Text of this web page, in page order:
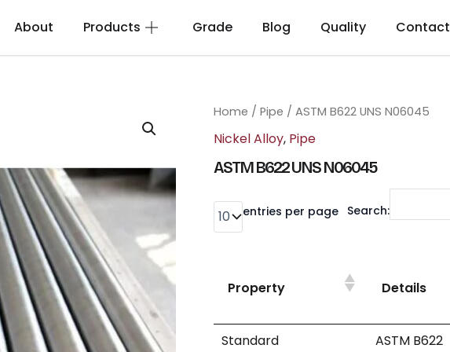
About Products Grade Blog Quality Contact
Home / Pipe / ASTM B622 UNS N06045
Nickel Alloy, Pipe
ASTM B622 UNS N06045
entries per page Search:
Property Details
Standard
ASTM B622